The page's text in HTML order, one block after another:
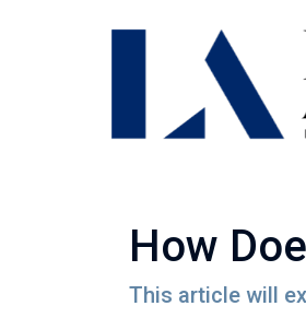
How
This article will